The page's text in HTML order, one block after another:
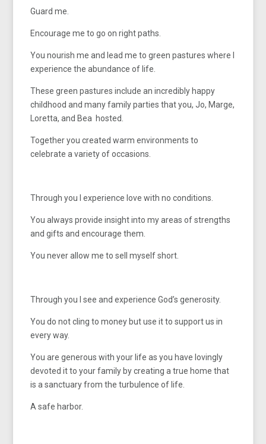
Guard me.
Encourage me to go on right paths.
You nourish me and lead me to green pastures where I
experience the abundance of life.
These green pastures include an incredibly happy
childhood and many family parties that you, Jo, Marge,
Loretta, and Bea hosted.
Together you created warm environments to
celebrate a variety of occasions.
Through you I experience love with no conditions.
You always provide insight into my areas of strengths
and gifts and encourage them.
You never allow me to sell myself short.
Through you I see and experience God’s generosity.
You do not cling to money but use it to support us in
every way.
You are generous with your life as you have lovingly
devoted it to your family by creating a true home that
is a sanctuary from the turbulence of life.
A safe harbor.